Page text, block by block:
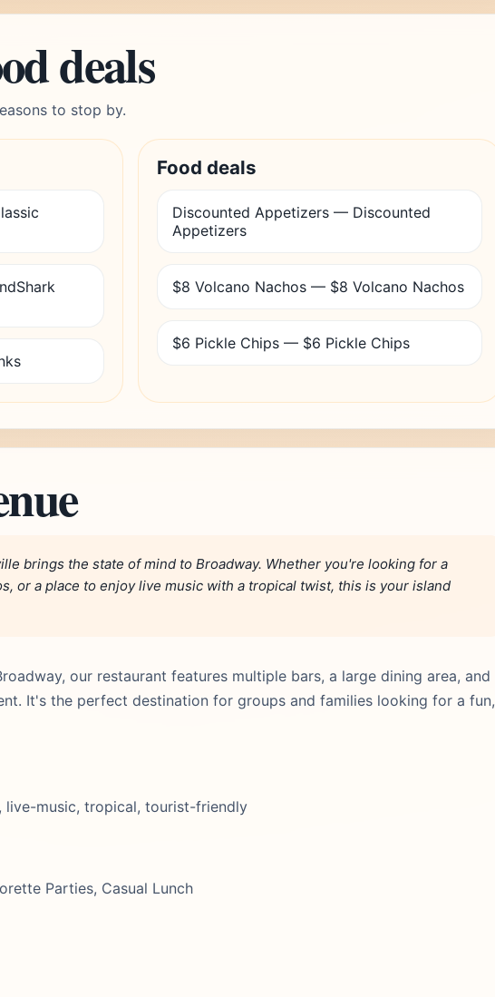
deals
to stop by.
Food deals
Discounted Appetizers — Discounted
Appetizers
$8 Volcano Nachos — $8 Volcano Nachos
$6 Pickle Chips — $6 Pickle Chips
brings the state of mind to Broadway. Whether you're looking for a
or a place to enjoy live music with a tropical twist, this is your island
our restaurant features multiple bars, a large dining area, and
It's the perfect destination for groups and families looking for a fun,
live-music, tropical, tourist-friendly
Parties, Casual Lunch